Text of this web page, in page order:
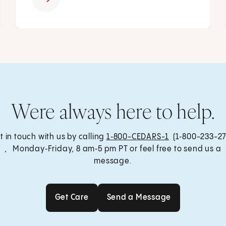
Were always here to help.
in touch with us by calling 1‑800-CEDARS-1 (1‑800-233-
, Monday‑Friday, 8 am‑5 pm PT or feel free to send us a
message.
Get Care Send a Message